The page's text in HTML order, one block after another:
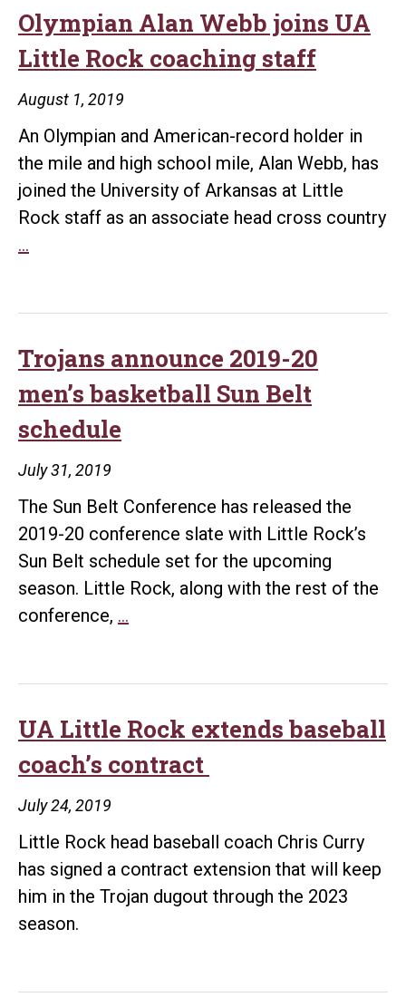
vice
chancellor,
director
athletics
Olympian Alan Webb joins UA
Little Rock coaching staff
August 1, 2019
An Olympian and American-record holder in
the mile and high school mile, Alan Webb, has
joined the University of Arkansas at Little
Rock staff as an associate head cross country
…
UA
Little
Rock
coaching
staff
Trojans announce 2019-20
men’s basketball Sun Belt
schedule
July 31, 2019
The Sun Belt Conference has released the
2019-20 conference slate with Little Rock’s
Sun Belt schedule set for the upcoming
season. Little Rock, along with the rest of the
conference, …
men’s
Sun
schedule
UA Little Rock extends baseball
coach’s contract
July 24, 2019
Little Rock head baseball coach Chris Curry
has signed a contract extension that will keep
him in the Trojan dugout through the 2023
season.